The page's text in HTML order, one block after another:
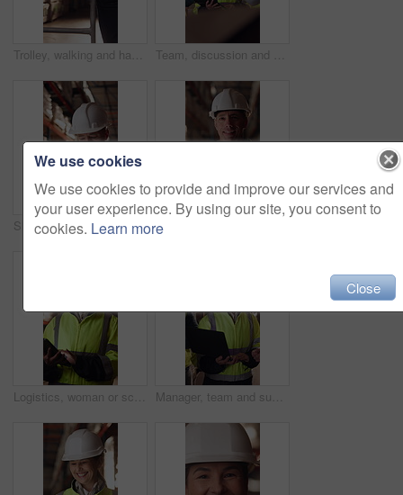
Trolley, walking and hands of man in warehouse for supply chain, inventory and storage management. Delivery, flare and back of person with pallet tray for logistics, shipping and distribution factory Team, discussion and supply chain in warehouse with laptop, operations strategy or export distribution. People, talk or planning in depot with computer, logistics update or collaboration for shipping
Shipping, man or warehouse inspection on tablet to track inventory, digital cycle count or flare. Logistics manager, mature person and WMS app in depot for quality control, stock check and compliance
Logistics, woman or scroll on tablet in warehouse to manage inventory, verify shipment or export. Inspector, mature person and shipping app to update delivery log, track vendor claim and supply chain Manager, team and supply chain in warehouse with laptop, quality assurance and advice for operations. Mature woman, talk and coworkers with computer, logistics update and instructions for shipping.
We use cookies
We use cookies to provide and improve our services and
your user experience. By using our site, you consent to
cookies. Learn more
Close